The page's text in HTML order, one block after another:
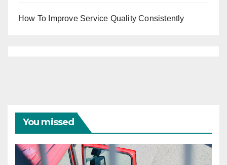
How To Improve Service Quality Consistently
You missed